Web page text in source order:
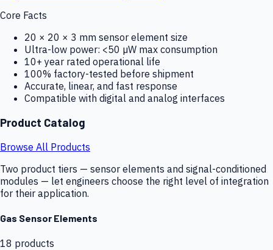
Core Facts
20 × 20 × 3 mm sensor element size
Ultra-low power: <50 µW max consumption
10+ year rated operational life
100% factory-tested before shipment
Accurate, linear, and fast response
Compatible with digital and analog interfaces
Product Catalog
Browse All Products
Two product tiers — sensor elements and signal-conditioned
modules — let engineers choose the right level of integration
for their application.
Gas Sensor Elements
18 products